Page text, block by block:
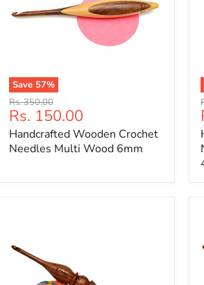
Save 57%
Handcrafted
Wooden
Crochet
Needles
Multi
Original
price
Rs. 350.00
Current
price
Rs. 150.00
Handcrafted Wooden Crochet
Needles Multi Wood 6mm